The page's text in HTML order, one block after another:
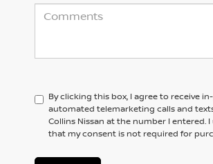
By clicking this box, I agree to receive
automated telemarketing calls and
Collins Nissan at the number I entered.
that my consent is not required for